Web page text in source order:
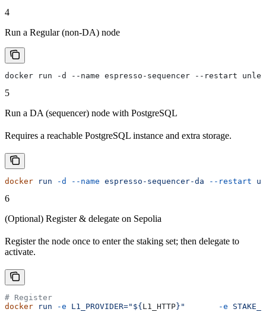
4
Run a Regular (non‑DA) node
docker run -d --name espresso-sequencer --restart unless-
5
Run a DA (sequencer) node with PostgreSQL
Requires a reachable PostgreSQL instance and extra storage.
docker run -d --name espresso-sequencer-da --restart
6
(Optional) Register & delegate on Sepolia
Register the node once to enter the staking set; then delegate to
activate.
# Register
docker run -e L1_PROVIDER="${L1_HTTP}"
       -e